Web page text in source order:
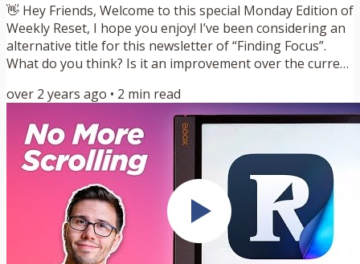
👋 Hey Friends, Welcome to this special Monday Edition of
Weekly Reset, I hope you enjoy! I’ve been considering an
alternative title for this newsletter of “Finding Focus”.
What do you think? Is it an improvement over the current
During this past week’s book club, I stumbled upon a
new concept that I’m calling Autodidact’s Paradox. An
autodidact is someone takes initiative to learn on their
own through independent study. Someone that...
over 2 years ago • 2 min read